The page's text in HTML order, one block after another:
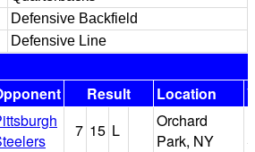
Defensive Backfield
Defensive Line
Result Location
7 15 L
Orchard
Park, NY